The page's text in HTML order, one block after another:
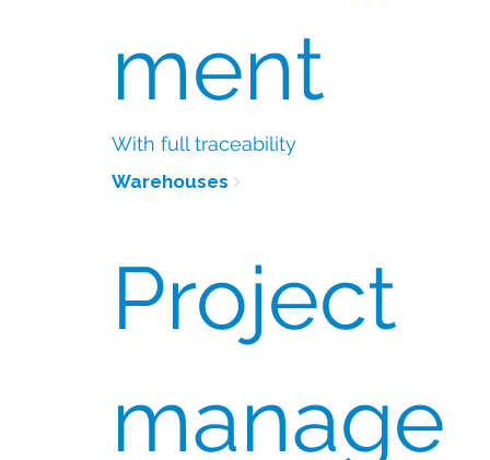
With full traceability
Warehouses
ment
Project
manage